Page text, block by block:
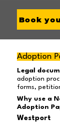
Book
Adoption
Legal
adoption
forms,
Why use a
Adoption
Westport